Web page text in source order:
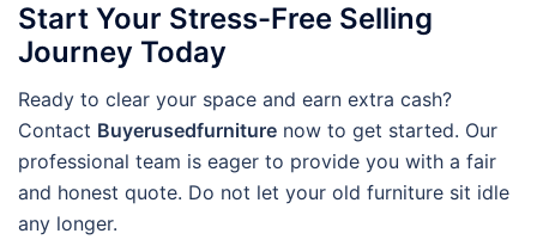
Start Your Stress-Free Selling
Journey Today
Ready to clear your space and earn extra cash?
Contact Buyerusedfurniture now to get started. Our
professional team is eager to provide you with a fair
and honest quote. Do not let your old furniture sit idle
any longer.